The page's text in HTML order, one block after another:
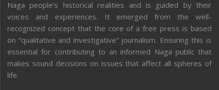
Naga people’s historical realities and is guided by their
voices and experiences. It emerged from the well-
recognized concept that the core of a free press is based
on “qualitative and investigative” journalism. Ensuring this is
essential for contributing to an informed Naga public that
makes sound decisions on issues that affect all spheres of
life.